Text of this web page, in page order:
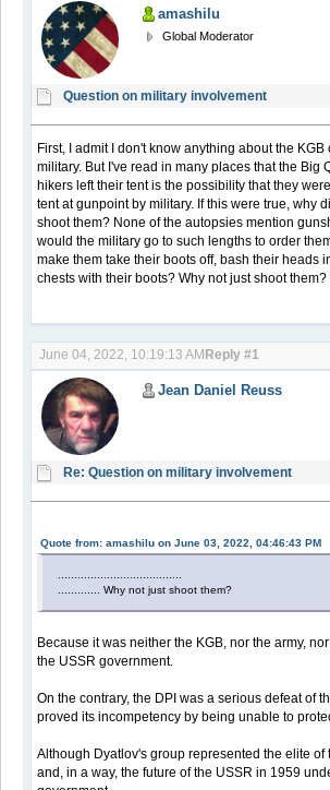
amashilu
Global Moderator
Question on military involvement
First, I admit I don't know anything about the KGB
military. But I've read in many places that the Big
hikers left their tent is the possibility that they
tent at gunpoint by military. If this were true, why
shoot them? None of the autopsies mention
would the military go to such lengths to order
make them take their boots off, bash their heads
chests with their boots? Why not just shoot them?
June 04, 2022, 10:19:13 AM Reply #1
Jean Daniel Reuss
Re: Question on military involvement
Quote from: amashilu on June 03, 2022, 04:46:43 PM
......................................
............. Why not just shoot them?
Because it was neither the KGB, nor the army,
the USSR government.
On the contrary, the DPI was a serious defeat of
proved its incompetency by being unable to
Although Dyatlov's group represented the elite of
and, in a way, the future of the USSR in 1959